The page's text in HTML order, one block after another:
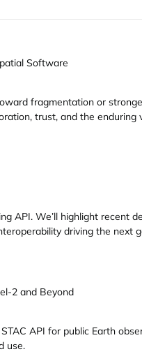
Software
fragmentation or
trust, and the enduring
API. We’ll highlight
driving the next
2 and Beyond
API for public Earth
use.